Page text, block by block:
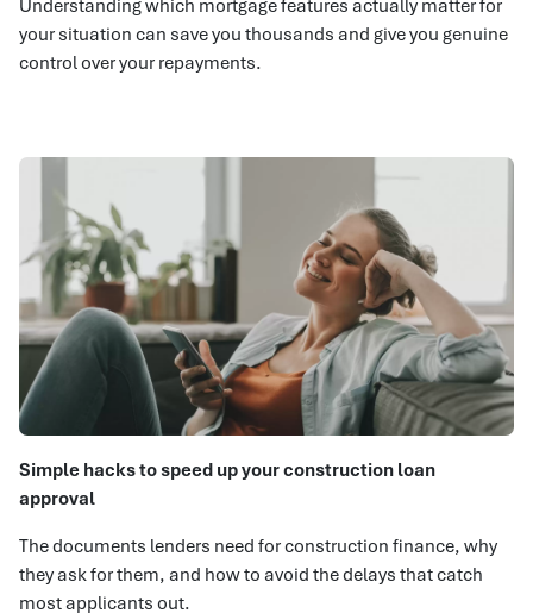
Understanding which mortgage features actually matter for
your situation can save you thousands and give you genuine
control over your repayments.
Simple hacks to speed up your construction loan
approval
The documents lenders need for construction finance, why
they ask for them, and how to avoid the delays that catch
most applicants out.